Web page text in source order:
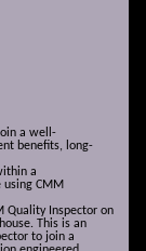
a well-
benefits, long-
a
CMM
Quality Inspector on
This is an
to join a